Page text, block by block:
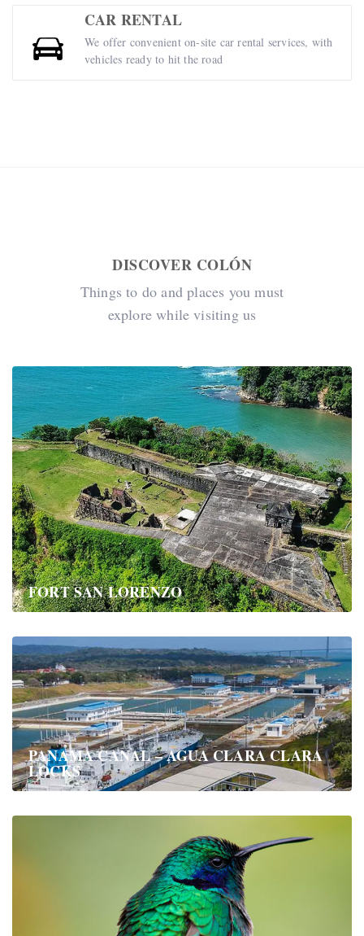
CAR RENTAL
We offer convenient on-site car rental services, with
vehicles ready to hit the road
DISCOVER COLÓN
Things to do and places you must
explore while visiting us
FORT SAN LORENZO
PANAMA CANAL – AGUA CLARA CLARA
LOCKS